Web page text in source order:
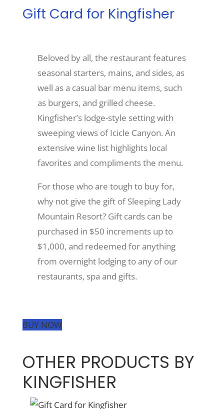
More
About Us
Gift Card for Kingfisher
Beloved by all, the restaurant features
seasonal starters, mains, and sides, as
well as a casual bar menu items, such
as burgers, and grilled cheese.
Kingfisher’s lodge-style setting with
sweeping views of Icicle Canyon. An
extensive wine list highlights local
favorites and compliments the menu.
For those who are tough to buy for,
why not give the gift of Sleeping Lady
Mountain Resort? Gift cards can be
purchased in $50 increments up to
$1,000, and redeemed for anything
from overnight lodging to any of our
restaurants, spa and gifts.
BUY NOW
OTHER PRODUCTS BY
KINGFISHER